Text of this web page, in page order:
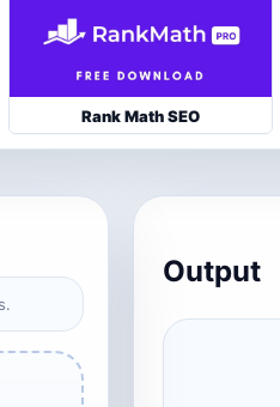
Rank Math SEO
Output